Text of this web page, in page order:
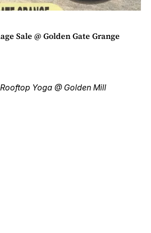
Sale @ Golden Gate Grange